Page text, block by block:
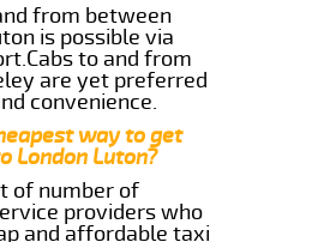
from between
is possible via
to and from
are yet preferred
convenience.
way to get
London Luton?
of number of
providers who
and affordable taxi